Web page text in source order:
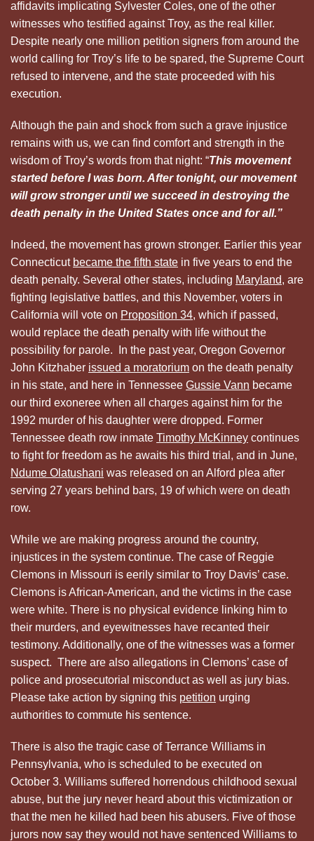
affidavits implicating Sylvester Coles, one of the other
witnesses who testified against Troy, as the real killer.
Despite nearly one million petition signers from around the
world calling for Troy’s life to be spared, the Supreme Court
refused to intervene, and the state proceeded with his
execution.
Although the pain and shock from such a grave injustice
remains with us, we can find comfort and strength in the
wisdom of Troy’s words from that night: “This movement
started before I was born. After tonight, our movement
will grow strongeruntil we succeed in destroying the
death penalty in the United States once and for all.”
Indeed, the movement has grown stronger. Earlier this year
Connecticut became the fifth state in five years to end the
death penalty. Several other states, including Maryland, are
fighting legislative battles, and this November, voters in
California will vote on Proposition 34, which if passed,
would replace the death penalty with life without the
possibility for parole. In the past year, Oregon Governor
John Kitzhaber issued a moratorium on the death penalty
in his state, and here in Tennessee Gussie Vann became
our third exoneree when all charges against him for the
1992 murder of his daughter were dropped. Former
Tennessee death row inmate Timothy McKinney continues
to fight for freedom as he awaits his third trial, and in June,
Ndume Olatushani was released on an Alford plea after
serving 27 years behind bars, 19 of which were on death
row.
While we are making progress around the country,
injustices in the system continue. The case of Reggie
Clemons in Missouri is eerily similar to Troy Davis’ case.
Clemons is African-American, and the victims in the case
were white. There is no physical evidence linking him to
their murders, and eyewitnesses have recanted their
testimony. Additionally, one of the witnesses was a former
suspect. There are also allegations in Clemons’ case of
police and prosecutorial misconduct as well as jury bias.
Please take action by signing this petition urging
authorities to commute his sentence.
There is also the tragic case of Terrance Williams in
Pennsylvania, who is scheduled to be executed on
October 3. Williams suffered horrendous childhood sexual
abuse, but the jury never heard about this victimization or
that the men he killed had been his abusers. Five of those
jurors now say they would not have sentenced Williams to